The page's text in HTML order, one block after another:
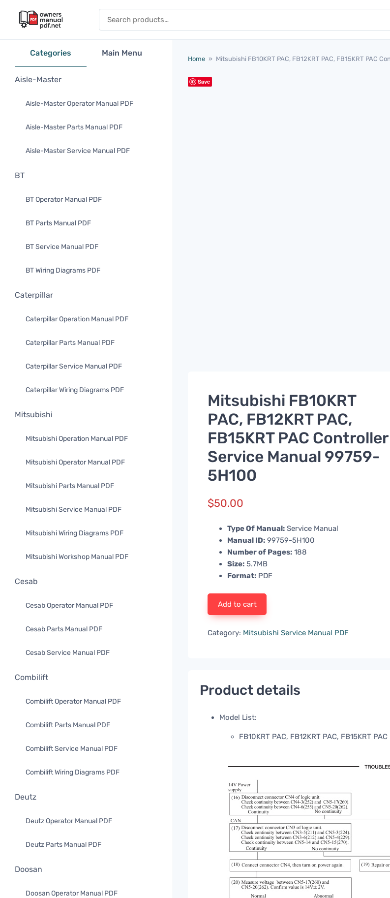
Categories Main Menu
Aisle-Master
Aisle-Master Operator Manual PDF
Aisle-Master Parts Manual PDF
Aisle-Master Service Manual PDF
BT
BT Operator Manual PDF
BT Parts Manual PDF
BT Service Manual PDF
BT Wiring Diagrams PDF
Caterpillar
Caterpillar Operation Manual PDF
Caterpillar Parts Manual PDF
Caterpillar Service Manual PDF
Caterpillar Wiring Diagrams PDF
Mitsubishi
Mitsubishi Operation Manual PDF
Mitsubishi Operator Manual PDF
Mitsubishi Parts Manual PDF
Mitsubishi Service Manual PDF
Mitsubishi Wiring Diagrams PDF
Mitsubishi Workshop Manual PDF
Cesab
Cesab Operator Manual PDF
Cesab Parts Manual PDF
Cesab Service Manual PDF
Combilift
Combilift Operator Manual PDF
Combilift Parts Manual PDF
Combilift Service Manual PDF
Combilift Wiring Diagrams PDF
Deutz
Deutz Operator Manual PDF
Deutz Parts Manual PDF
Doosan
Doosan Operator Manual PDF
Home » Mitsubishi FB10KRT PAC, FB12KRT PAC, FB15KRT PAC
Save
Mitsubishi FB10KRT
PAC, FB12KRT PAC,
FB15KRT PAC Controller
Service Manual 99759-
5H100
$50.00
Type Of Manual: Service Manual
Manual ID: 99759-5H100
Number of Pages: 188
Size: 5.7MB
Format: PDF
Add to cart
Category: Mitsubishi Service Manual PDF
Product details
Model List:
FB10KRT PAC, FB12KRT PAC, FB15KRT PAC